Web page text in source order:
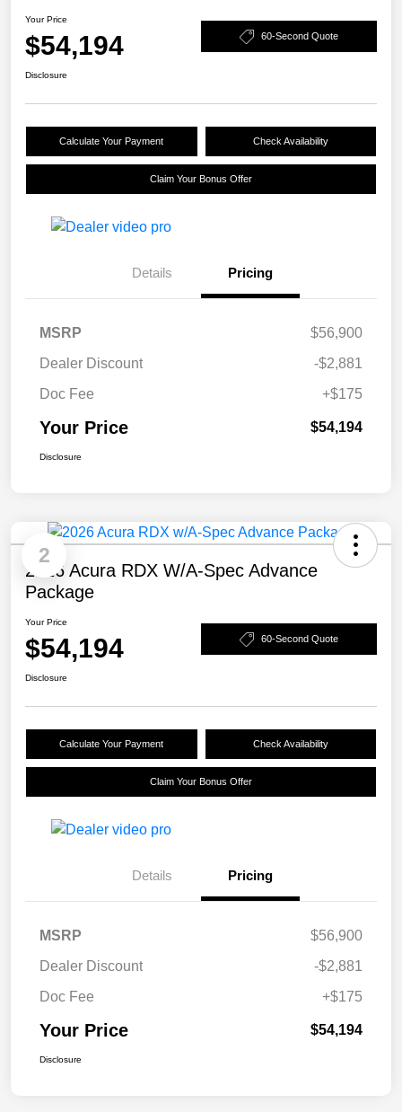
Your Price
$54,194 60-Second Quote
Disclosure
Calculate Your Payment Check Availability
Claim Your Bonus Offer
Details Pricing
MSRP
$56,900
Dealer Discount
-$2,881
Doc Fee
+$175
Your Price $54,194
Disclosure
2
2026 Acura RDX W/A-Spec Advance
Package
Your Price
$54,194 60-Second Quote
Disclosure
Calculate Your Payment Check Availability
Claim Your Bonus Offer
Details Pricing
MSRP
$56,900
Dealer Discount
-$2,881
Doc Fee
+$175
Your Price $54,194
Disclosure